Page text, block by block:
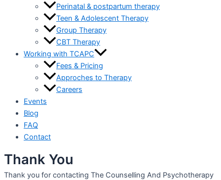
Perinatal & postpartum therapy
Teen & Adolescent Therapy
Group Therapy
CBT Therapy
Working with TCAPC
Fees & Pricing
Approches to Therapy
Careers
Events
Blog
FAQ
Contact
Thank You
Thank you for contacting The Counselling And Psychotherapy